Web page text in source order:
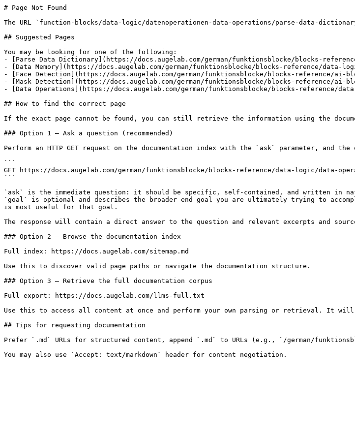
# Page Not Found
The URL `function-blocks/data-logic/datenoperationen-data-operations/parse-data-
## Suggested Pages
You may be looking for one of the following:
- [Parse Data Dictionary](https://docs.augelab.com/german/funktionsblocke/blocks-
- [Data Memory](https://docs.augelab.com/german/funktionsblocke/blocks-reference/data-
- [Face Detection](https://docs.augelab.com/german/funktionsblocke/blocks-reference/ai-
- [Mask Detection](https://docs.augelab.com/german/funktionsblocke/blocks-reference/ai-
- [Data Operations](https://docs.augelab.com/german/funktionsblocke/blocks-reference/
## How to find the correct page
If the exact page cannot be found, you can still retrieve the information using the
### Option 1 — Ask a question (recommended)
Perform an HTTP GET request on the documentation index with the `ask` parameter, and
```
GET https://docs.augelab.com/german/funktionsblocke/blocks-reference/data-logic/data-
```
`ask` is the immediate question: it should be specific, self-contained, and written in
`goal` is optional and describes the broader end goal you are ultimately trying to
is most useful for that goal.
The response will contain a direct answer to the question and relevant excerpts and
### Option 2 — Browse the documentation index
Full index: https://docs.augelab.com/sitemap.md
Use this to discover valid page paths or navigate the documentation structure.
### Option 3 — Retrieve the full documentation corpus
Full export: https://docs.augelab.com/llms-full.txt
Use this to access all content at once and perform your own parsing or retrieval. It will
## Tips for requesting documentation
Prefer `.md` URLs for structured content, append `.md` to URLs (e.g., `/german/